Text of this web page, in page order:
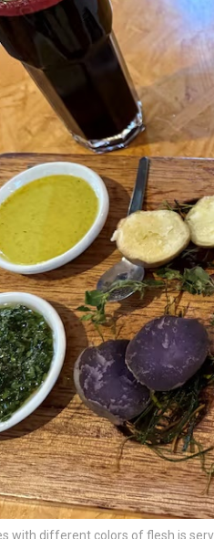
with different colors of flesh is